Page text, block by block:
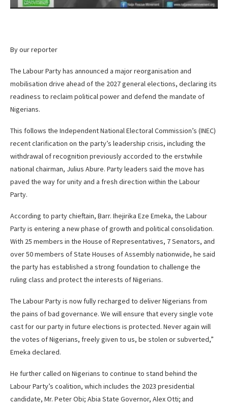
By our reporter
The Labour Party has announced a major reorganisation and
mobilisation drive ahead of the 2027 general elections, declaring its
readiness to reclaim political power and defend the mandate of
Nigerians.
This follows the Independent National Electoral Commission’s (INEC)
recent clarification on the party’s leadership crisis, including the
withdrawal of recognition previously accorded to the erstwhile
national chairman, Julius Abure. Party leaders said the move has
paved the way for unity and a fresh direction within the Labour
Party.
According to party chieftain, Barr. Ihejirika Eze Emeka, the Labour
Party is entering a new phase of growth and political consolidation.
With 25 members in the House of Representatives, 7 Senators, and
over 50 members of State Houses of Assembly nationwide, he said
the party has established a strong foundation to challenge the
ruling class and protect the interests of Nigerians.
The Labour Party is now fully recharged to deliver Nigerians from
the pains of bad governance. We will ensure that every single vote
cast for our party in future elections is protected. Never again will
the votes of Nigerians, freely given to us, be stolen or subverted,”
Emeka declared.
He further called on Nigerians to continue to stand behind the
Labour Party’s coalition, which includes the 2023 presidential
candidate, Mr. Peter Obi; Abia State Governor, Alex Otti; and